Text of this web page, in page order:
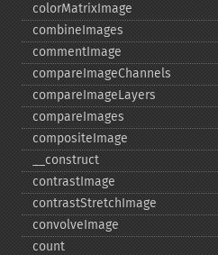
colorMatrixImage
combineImages
commentImage
compareImageChannels
compareImageLayers
compareImages
compositeImage
_​_​construct
contrastImage
contrastStretchImage
convolveImage
count